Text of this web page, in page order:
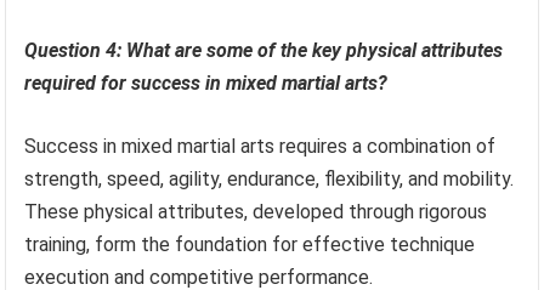
Question 4: What are some of the key physical attributes
required for success in mixed martial arts?
Success in mixed martial arts requires a combination of
strength, speed, agility, endurance, flexibility, and mobility.
These physical attributes, developed through rigorous
training, form the foundation for effective technique
execution and competitive performance.